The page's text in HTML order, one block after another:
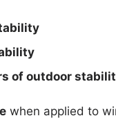
of outdoor
when applied to